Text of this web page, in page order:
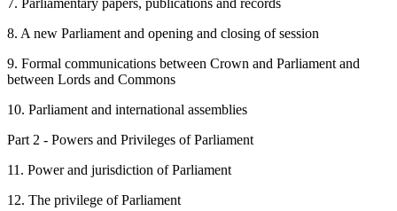
7. Parliamentary papers, publications and records
8. A new Parliament and opening and closing of session
9. Formal communications between Crown and Parliament and
between Lords and Commons
10. Parliament and international assemblies
Part 2 - Powers and Privileges of Parliament
11. Power and jurisdiction of Parliament
12. The privilege of Parliament